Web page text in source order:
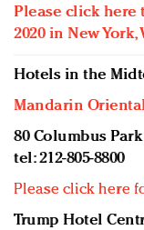
Please click here
2020 in New York,
Hotels in the
Mandarin
80 Columbus
tel: 212-805-8800
Please click here
Trump Hotel